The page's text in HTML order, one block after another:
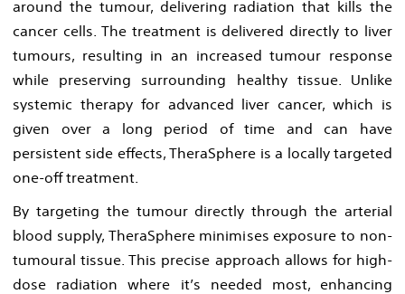
around the tumour, delivering radiation that kills the
cancer cells. The treatment is delivered directly to liver
tumours, resulting in an increased tumour response
while preserving surrounding healthy tissue. Unlike
systemic therapy for advanced liver cancer, which is
given over a long period of time and can have
persistent side effects, TheraSphere is a locally targeted
one-off treatment.
By targeting the tumour directly through the arterial
blood supply, TheraSphere minimises exposure to non-
tumoural tissue. This precise approach allows for high-
dose radiation where it’s needed most, enhancing